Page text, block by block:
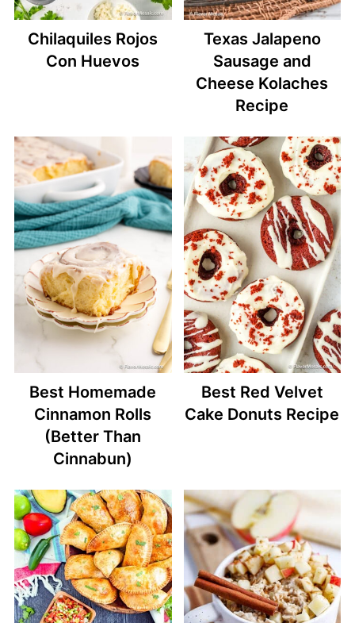
Chilaquiles Rojos
Con Huevos
Texas Jalapeno
Sausage and
Cheese Kolaches
Recipe
Best Homemade
Cinnamon Rolls
(Better Than
Cinnabun)
Best Red Velvet
Cake Donuts Recipe